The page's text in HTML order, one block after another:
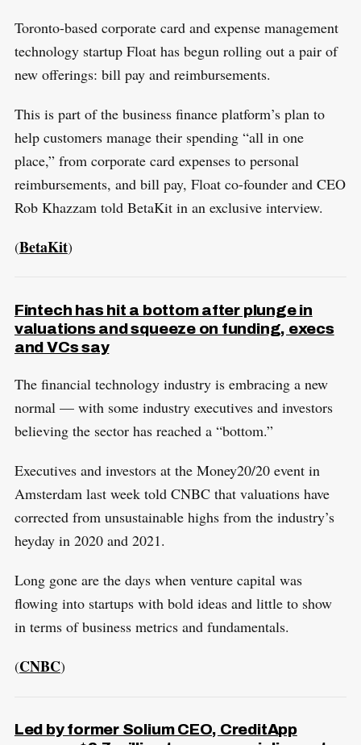
Toronto-based corporate card and expense management
technology startup Float has begun rolling out a pair of
new offerings: bill pay and reimbursements.
This is part of the business finance platform’s plan to
help customers manage their spending “all in one
place,” from corporate card expenses to personal
reimbursements, and bill pay, Float co-founder and CEO
Rob Khazzam told BetaKit in an exclusive interview.
(BetaKit)
Fintech has hit a bottom after plunge in
valuations and squeeze on funding, execs
and VCs say
The financial technology industry is embracing a new
normal — with some industry executives and investors
believing the sector has reached a “bottom.”
Executives and investors at the Money20/20 event in
Amsterdam last week told CNBC that valuations have
corrected from unsustainable highs from the industry’s
heyday in 2020 and 2021.
Long gone are the days when venture capital was
flowing into startups with bold ideas and little to show
in terms of business metrics and fundamentals.
(CNBC)
Led by former Solium CEO, CreditApp